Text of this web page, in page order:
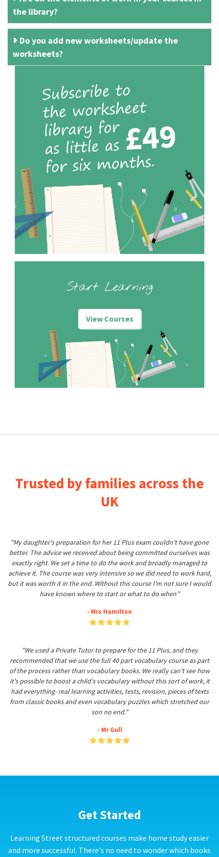
the library?
Do you add new worksheets/update the
worksheets?
Start Learning
View Courses
Trusted by families across the
UK
"My daughter's preparation for her 11 Plus exam couldn't have gone
better. The advice we received about being committed ourselves was
exactly right. We set a time to do the work and broadly managed to
achieve it. The course was very intensive so we did need to work hard,
but it was worth it in the end. Without this course I'm not sure I would
have known where to start or what to do when"
- Mrs Hamilton
"We used a Private Tutor to prepare for the 11 Plus, and they
recommended that we use the full 40 part vocabulary course as part
of the process rather than vocabulary books. We really can't see how
it's possible to boost a child's vocabulary without this sort of work, it
had everything- real learning activities, tests, revision, pieces of texts
from classic books and even vocabulary puzzles which stretched our
son no end."
- Mr Gull
Get Started
Learning Street structured courses make home study easier
and more successful. There's no need to wonder which books